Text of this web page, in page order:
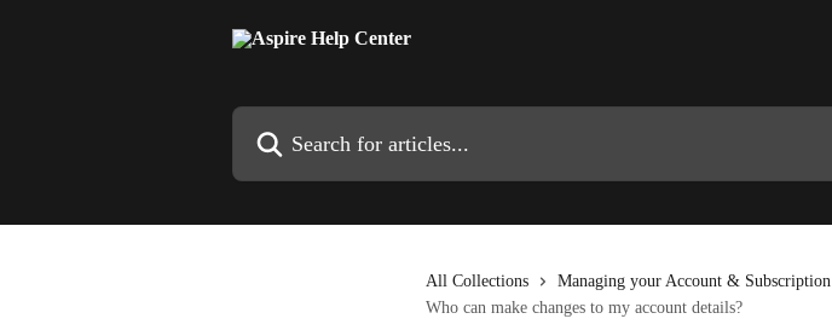
All Collections Managing your Account & Subscription
Who can make changes to my account details?